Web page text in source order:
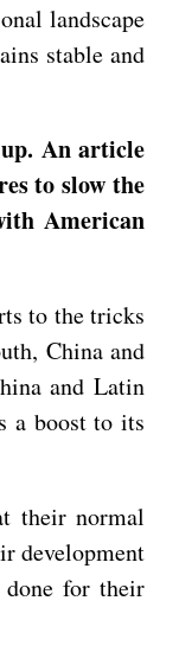
landscape
stable and
An article
to slow the
American
to the tricks
China and
and Latin
a boost to its
their normal
development
done for their